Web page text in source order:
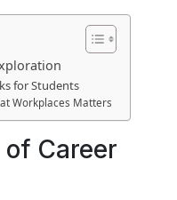
for Students
Workplaces Matters
of Career